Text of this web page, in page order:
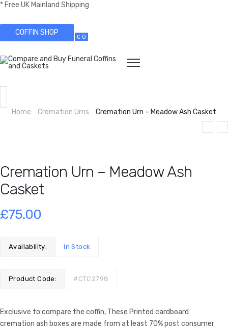
* Free UK Mainland Shipping
COFFIN SHOP 0 0
Home Cremation Urns Cremation Urn – Meadow Ash Casket
Cremation Urn – Meadow Ash
Casket
£75.00
Availability: In Stock
Product Code: #CTC2798
Exclusive to compare the coffin, These Printed cardboard
cremation ash boxes are made from at least 70% post consumer